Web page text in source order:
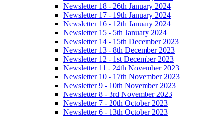
Newsletter 18 - 26th January 2024
Newsletter 17 - 19th January 2024
Newsletter 16 - 12th January 2024
Newsletter 15 - 5th January 2024
Newsletter 14 - 15th December 2023
Newsletter 13 - 8th December 2023
Newsletter 12 - 1st December 2023
Newsletter 11 - 24th November 2023
Newsletter 10 - 17th November 2023
Newsletter 9 - 10th November 2023
Newsletter 8 - 3rd November 2023
Newsletter 7 - 20th October 2023
Newsletter 6 - 13th October 2023